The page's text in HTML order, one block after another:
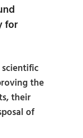
for
the
their
of